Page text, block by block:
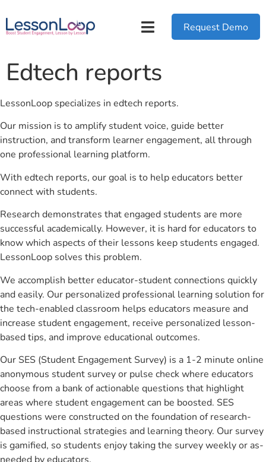
Request Demo
Edtech reports
LessonLoop specializes in edtech reports.
Our mission is to amplify student voice, guide better
instruction, and transform learner engagement, all through
one professional learning platform.
With edtech reports, our goal is to help educators better
connect with students.
Research demonstrates that engaged students are more
successful academically. However, it is hard for educators to
know which aspects of their lessons keep students engaged.
LessonLoop solves this problem.
We accomplish better educator-student connections quickly
and easily. Our personalized professional learning solution for
the tech-enabled classroom helps educators measure and
increase student engagement, receive personalized lesson-
based tips, and improve educational outcomes.
Our SES (Student Engagement Survey) is a 1-2 minute online
anonymous student survey or pulse check where educators
choose from a bank of actionable questions that highlight
areas where student engagement can be boosted. SES
questions were constructed on the foundation of research-
based instructional strategies and learning theory. Our survey
is gamified, so students enjoy taking the survey weekly or as-